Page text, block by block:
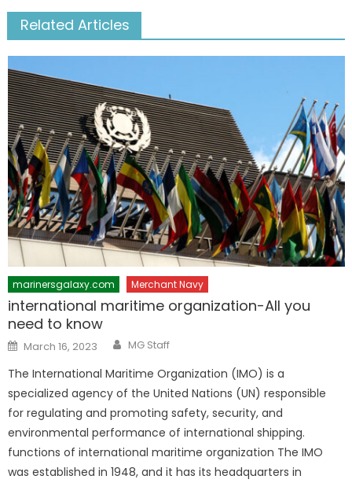
Related Articles
marinersgalaxy.com Merchant Navy
international maritime organization-All you
need to know
Posted
on
March 16, 2023 Author
MG Staff
The International Maritime Organization (IMO) is a
specialized agency of the United Nations (UN) responsible
for regulating and promoting safety, security, and
environmental performance of international shipping.
functions of international maritime organization The IMO
was established in 1948, and it has its headquarters in